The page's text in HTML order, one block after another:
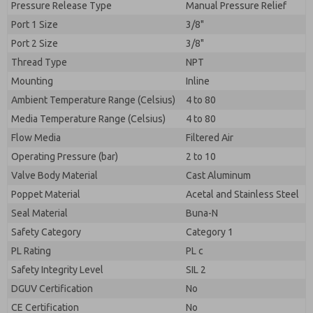
Pressure Release Type
Manual Pressure Relief
Port 1 Size
3/8"
Port 2 Size
3/8"
Thread Type
NPT
Mounting
Inline
Ambient Temperature Range (Celsius)
4 to 80
Media Temperature Range (Celsius)
4 to 80
Flow Media
Filtered Air
Operating Pressure (bar)
2 to 10
Valve Body Material
Cast Aluminum
Poppet Material
Acetal and Stainless Steel
Seal Material
Buna-N
Safety Category
Category 1
PL Rating
PL c
Safety Integrity Level
SIL 2
DGUV Certification
No
CE Certification
No